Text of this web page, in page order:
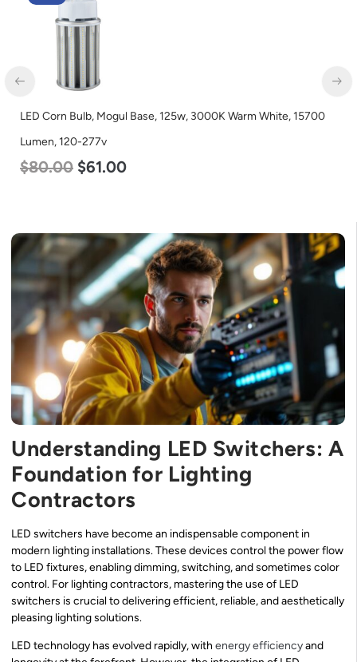
LED Corn Bulb, Mogul Base, 125w, 3000K Warm White, 15700
Lumen, 120-277v
80.00 $61.00
Understanding LED Switchers: A
Foundation for Lighting
Contractors
LED switchers have become an indispensable component in
modern lighting installations. These devices control the power flow
to LED fixtures, enabling dimming, switching, and sometimes color
control. For lighting contractors, mastering the use of LED
switchers is crucial to delivering efficient, reliable, and aesthetically
pleasing lighting solutions.
LED technology has evolved rapidly, with energy efficiencyand